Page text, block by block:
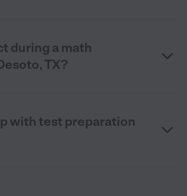
during a math
TX?
with test preparation